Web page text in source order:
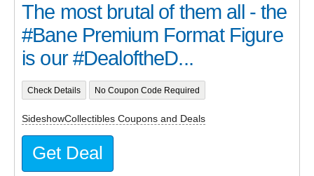
The most brutal of them all - the
#Bane Premium Format Figure
is our #DealoftheD...
Check Details No Coupon Code Required
SideshowCollectibles Coupons and Deals
Get Deal